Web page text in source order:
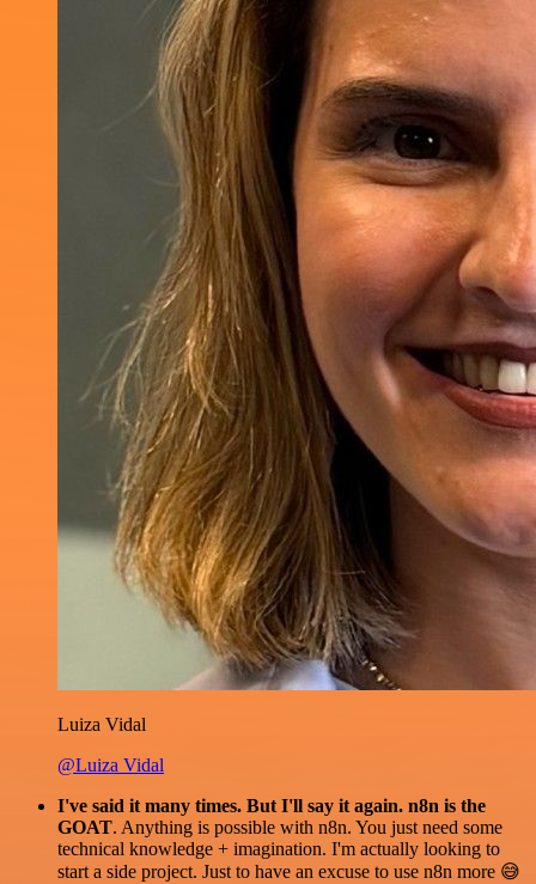
Luiza Vidal
@Luiza Vidal
I've said it many times. But I'll say it again. n8n is the
GOAT. Anything is possible with n8n. You just need some
technical knowledge + imagination. I'm actually looking to
start a side project. Just to have an excuse to use n8n more 😅